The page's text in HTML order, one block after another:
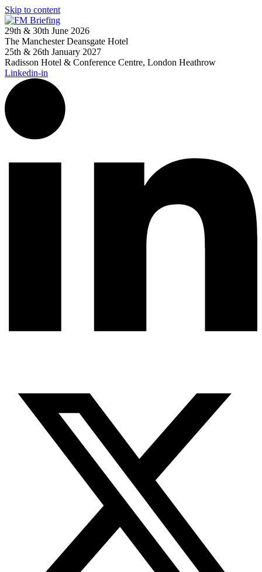
Skip to content
29th & 30th June 2026
The Manchester Deansgate Hotel
25th & 26th January 2027
Radisson Hotel & Conference Centre, London Heathrow
Linkedin-in